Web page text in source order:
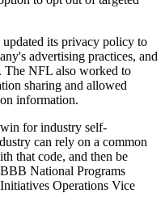
its privacy policy to
advertising practices, and
The NFL also worked to
sharing and allowed
information.
for industry self-
can rely on a common
that code, and then be
National Programs
Operations Vice